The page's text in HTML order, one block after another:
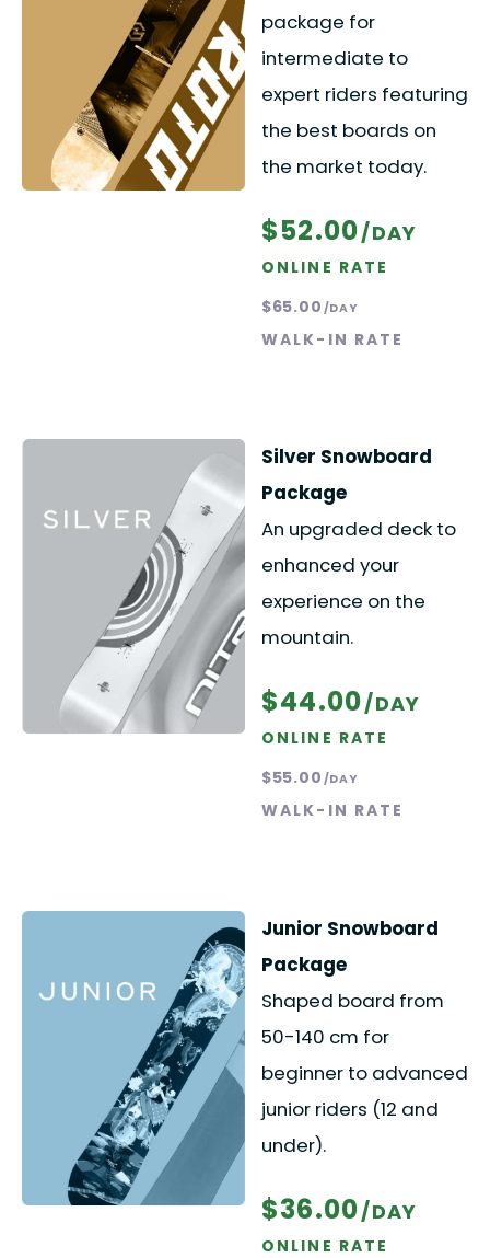
package for
intermediate to
expert riders featuring
the best boards on
the market today.
$52.00/DAY
ONLINE RATE
$65.00 /DAY
WALK-IN RATE
Silver Snowboard
Package
An upgraded deck to
enhanced your
experience on the
mountain.
$44.00/DAY
ONLINE RATE
$55.00 /DAY
WALK-IN RATE
Junior Snowboard
Package
Shaped board from
50-140 cm for
beginner to advanced
junior riders (12 and
under).
$36.00/DAY
ONLINE RATE